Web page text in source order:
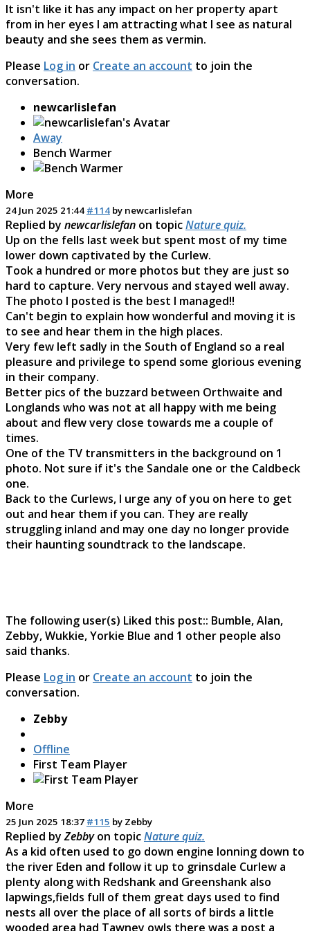
It isn't like it has any impact on her property apart
from in her eyes I am attracting what I see as natural
beauty and she sees them as vermin.
Please Log in or Create an account to join the
conversation.
newcarlislefan
Away
Bench Warmer
More
24 Jun 2025 21:44 #114 by newcarlislefan
Replied by newcarlislefan on topicNature quiz.
Up on the fells last week but spent most of my time
lower down captivated by the Curlew.
Took a hundred or more photos but they are just so
hard to capture. Very nervous and stayed well away.
The photo I posted is the best I managed!!
Can't begin to explain how wonderful and moving it is
to see and hear them in the high places.
Very few left sadly in the South of England so a real
pleasure and privilege to spend some glorious evening
in their company.
Better pics of the buzzard between Orthwaite and
Longlands who was not at all happy with me being
about and flew very close towards me a couple of
times.
One of the TV transmitters in the background on 1
photo. Not sure if it's the Sandale one or the Caldbeck
one.
Back to the Curlews, I urge any of you on here to get
out and hear them if you can. They are really
struggling inland and may one day no longer provide
their haunting soundtrack to the landscape.
The following user(s) Liked this post:: Bumble,Alan,
Zebby,Wukkie,Yorkie Blue and 1 other people also
said thanks.
Please Log in or Create an account to join the
conversation.
Zebby
Offline
First Team Player
More
25 Jun 2025 18:37 #115 by Zebby
Replied byZebbyon topicNature quiz.
As a kid often used to go down engine lonning down to
the river Eden and follow it up to grinsdale Curlew a
plenty along with Redshank and Greenshank also
lapwings,fields full of them great days used to find
nests all over the place of all sorts of birds a little
wooded area had Tawney owls there was a post a